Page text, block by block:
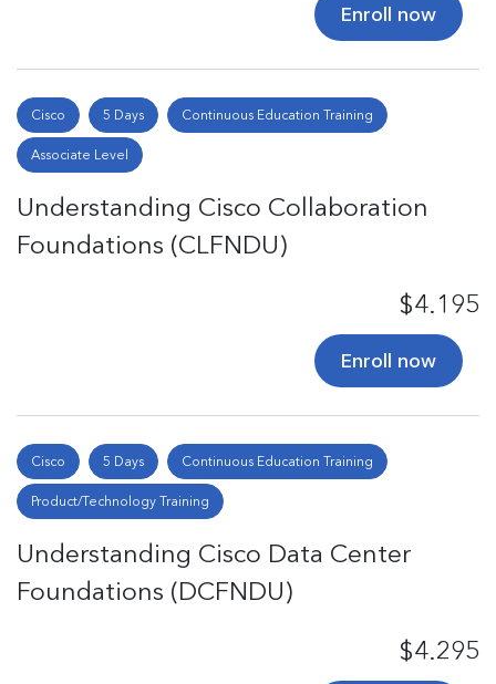
Enroll now
Cisco 5 Days Continuous Education Training
Associate Level
Understanding Cisco Collaboration
Foundations (CLFNDU)
$4.195
Enroll now
Cisco 5 Days Continuous Education Training
Product/Technology Training
Understanding Cisco Data Center
Foundations (DCFNDU)
$4.295